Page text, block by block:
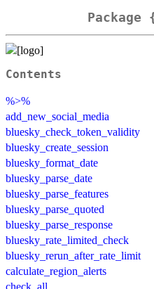
Package
Contents
%>%
add_new_social_media
bluesky_check_token_validity
bluesky_create_session
bluesky_format_date
bluesky_parse_date
bluesky_parse_features
bluesky_parse_quoted
bluesky_parse_response
bluesky_rate_limited_check
bluesky_rerun_after_rate_limit
calculate_region_alerts
check_all